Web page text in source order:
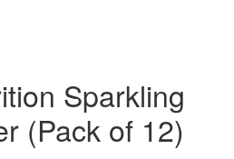
Sparkling
(Pack of 12)